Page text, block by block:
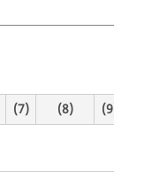
(7) (8) (9)